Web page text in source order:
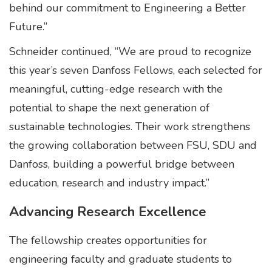
behind our commitment to Engineering a Better
Future.”
Schneider continued, “We are proud to recognize
this year’s seven Danfoss Fellows, each selected for
meaningful, cutting-edge research with the
potential to shape the next generation of
sustainable technologies. Their work strengthens
the growing collaboration between FSU, SDU and
Danfoss, building a powerful bridge between
education, research and industry impact.”
Advancing Research Excellence
The fellowship creates opportunities for
engineering faculty and graduate students to